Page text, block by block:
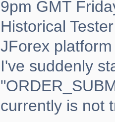
9pm GMT
Historical
JForex
I've suddenly
currently is not